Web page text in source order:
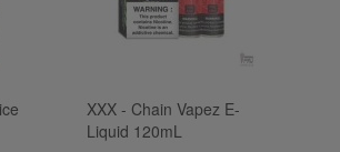
XXX - Chain Vapez E-
Liquid 120mL